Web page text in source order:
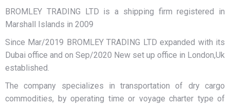
BROMLEY TRADING LTD is a shipping firm registered in
Marshall Islands in 2009
Since Mar/2019 BROMLEY TRADING LTD expanded with its
Dubai office and on Sep/2020 New set up office in London,Uk
established.
The company specializes in transportation of dry cargo
commodities, by operating time or voyage charter type of